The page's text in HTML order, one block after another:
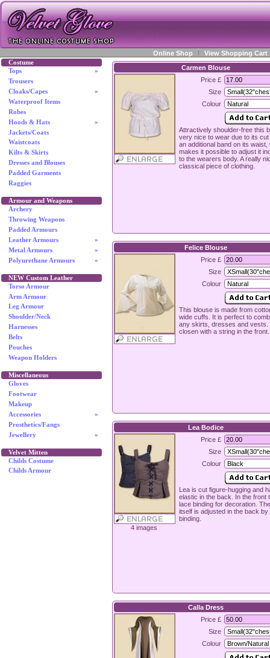
Online Shop View Shopping Cart
Costume
»
Tops
Trousers
»
Cloaks/Capes
Waterproof Items
Robes
»
Hoods & Hats
Jackets/Coats
Waistcoats
Kilts & Skirts
Dresses and Blouses
Padded Garments
Raggies
Armour and Weapons
Archery
Throwing Weapons
Padded Armours
»
Leather Armours
»
Metal Armours
»
Polyurethane Armours
NEW Custom Leather
Torso Armour
Arm Armour
Leg Armour
Shoulder/Neck
Harnesses
Belts
Pouches
Weapon Holders
Miscellaneous
Gloves
Footwear
Makeup
»
Accessories
Prosthetics/Fangs
»
Jewellery
Velvet Mitten
Childs Costume
Childs Armour
Carmen Blouse
Price £
Size
Colour
Attractively shoulder-free this
very nice to wear due to its
an additional band on its waist,
makes it possible to adjust it
to the wearers body. A really
classical piece of clothing.
Felice Blouse
Price £
Size
Colour
This blouse is made from
wide cuffs. It is perfect to
any skirts, dresses and vests.
closen with a string in the front.
Lea Bodice
4 images
Price £
Size
Colour
Lea is cut figure-hugging and
elastic in the back. In the front
lace binding for decoration.
itself is adjusted in the back by
binding.
Calla Dress
Price £
Size
Colour